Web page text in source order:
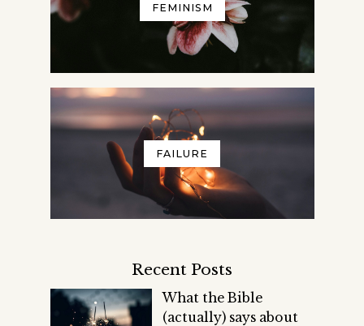
FEMINISM
FAILURE
Recent Posts
What the Bible
(actually) says about